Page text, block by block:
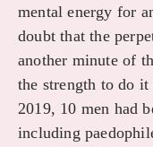
mental energy for
doubt that the
another minute of
the strength to do
2019, 10 men had
including